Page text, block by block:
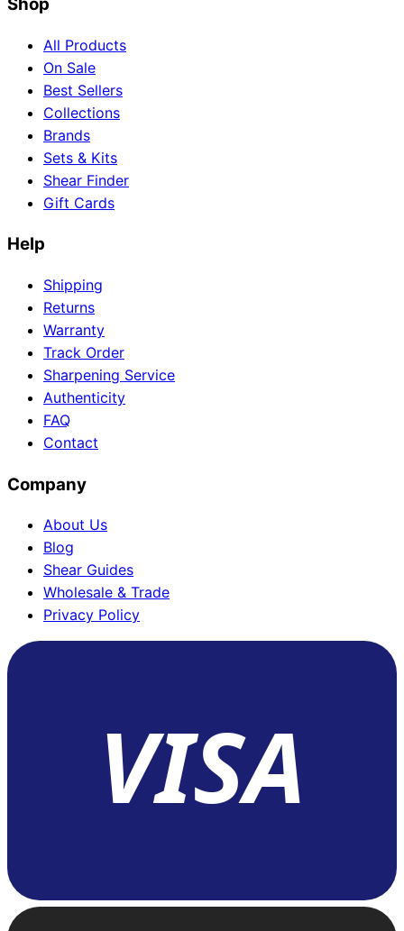
All Products
On Sale
Best Sellers
Collections
Brands
Sets & Kits
Shear Finder
Gift Cards
Help
Shipping
Returns
Warranty
Track Order
Sharpening Service
Authenticity
FAQ
Contact
Company
About Us
Blog
Shear Guides
Wholesale & Trade
Privacy Policy
VISA